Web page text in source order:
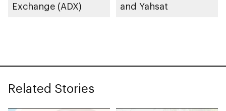
Exchange (ADX)
and Yahsat
Related Stories